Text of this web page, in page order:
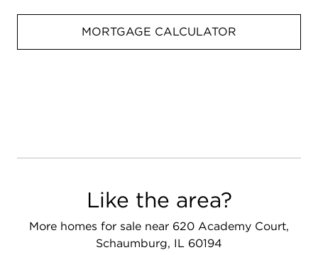
MORTGAGE CALCULATOR
Like the area?
More homes for sale near 620 Academy Court,
Schaumburg, IL 60194